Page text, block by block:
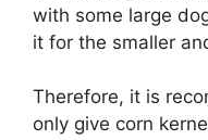
with some large
it for the smaller
Therefore, it is
only give corn